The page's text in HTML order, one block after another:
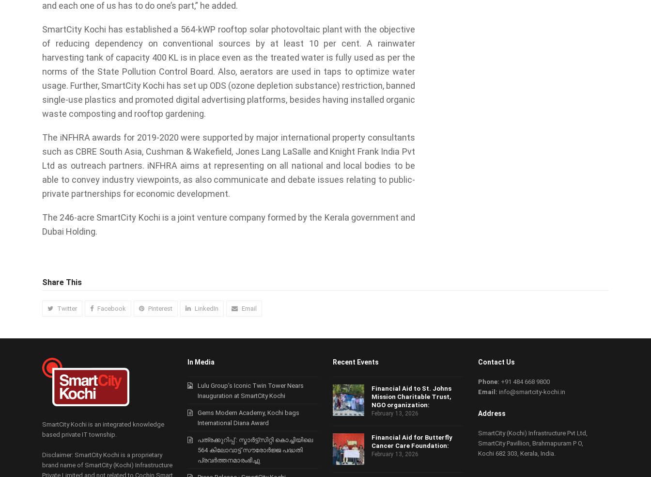
and each one of us has to do one’s part,” he added.
SmartCity Kochi has established a 564-kWP rooftop solar photovoltaic plant with the objective
of reducing dependency on conventional sources by at least 10 per cent. A rainwater
harvesting tank of capacity 400 KL is in place even as the treated water is fully used as per the
norms of the State Pollution Control Board. Also, aerators are used in taps to optimize water
usage. Further, SmartCity Kochi has set up ODS (ozone depletion substance) restriction, banned
single-use plastics and promoted digital advertising platforms, besides having installed organic
waste composting and rooftop gardening.
The iNFHRA awards for 2019-2020 were supported by major international property consultants
such as CBRE South Asia, Cushman & Wakefield, Jones Lang LaSalle and Knight Frank India Pvt
Ltd as outreach partners. iNFHRA aims at representing on all national and local bodies to be
able to convey industry viewpoints, as also communicate and debate issues relating to public-
private partnerships for economic development.
The 246-acre SmartCity Kochi is a joint venture company formed by the Kerala government and
Dubai Holding.
Share This
Twitter Facebook Pinterest LinkedIn Email
SmartCity Kochi is an integrated knowledge
based private IT township.
Disclaimer: SmartCity Kochi is a proprietary
brand name of SmartCity (Kochi) Infrastructure
Private Limited and not related to Cochin Smart
In Media
Lulu Group’s Iconic Twin Tower Nears
Inauguration at SmartCity Kochi
Gems Modern Academy, Kochi bags
International Diana Award
പത്രക്കുറിപ്പ് : സ്മാര്‍ട്ട്സിറ്റി കൊച്ചിയിലെ
564 കിലോവാട്ട് സൗരോര്‍ജ്ജ പദ്ധതി
പ്രവര്‍ത്തനമാരംഭിച്ചു
Recent Events
Financial Aid to St. Johns
Mission Charitable Trust,
NGO organization:
February 13, 2026
Financial Aid for Butterfly
Cancer Care Foundation:
February 13, 2026
Contact Us
Phone: +91 484 668 9800
Email: info@smartcity-kochi.in
Address
SmartCity (Kochi) Infrastructure Pvt Ltd,
SmartCity Pavillion, Brahmapuram P O,
Kochi 682 303, Kerala, India.